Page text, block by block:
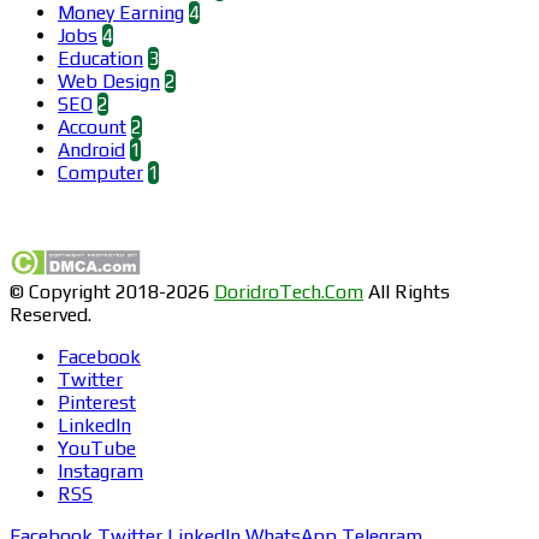
Money Earning 4
Jobs 4
Education 3
Web Design 2
SEO 2
Account 2
Android 1
Computer 1
© Copyright 2018-2026 DoridroTech.Com All Rights
Reserved.
Facebook
Twitter
Pinterest
LinkedIn
YouTube
Instagram
RSS